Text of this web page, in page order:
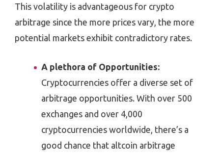
This volatility is advantageous for crypto
arbitrage since the more prices vary, the more
potential markets exhibit contradictory rates.
A plethora of Opportunities:
Cryptocurrencies offer a diverse set of
arbitrage opportunities. With over 500
exchanges and over 4,000
cryptocurrencies worldwide, there’s a
good chance that altcoin arbitrage